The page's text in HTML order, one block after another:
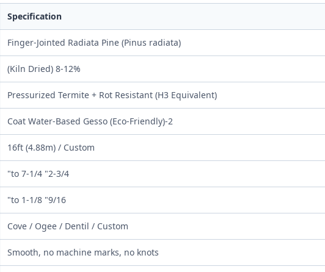
Specification
Finger-Jointed Radiata Pine (Pinus radiata)
8-12% (Kiln Dried)
Pressurized Termite + Rot Resistant (H3 Equivalent)
2-Coat Water-Based Gesso (Eco-Friendly)
16ft (4.88m) / Custom
2-3/4" to 7-1/4"
9/16" to 1-1/8"
Cove / Ogee / Dentil / Custom
Smooth, no machine marks, no knots